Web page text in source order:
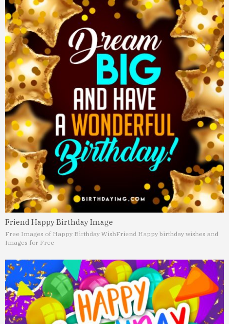
Friend Happy Birthday Image
Free Images of Happy Birthday WishFriend Happy birthday wishes and
Images for Free